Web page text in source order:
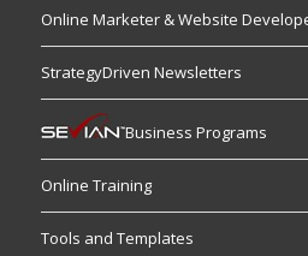
Online Marketer & Website
StrategyDriven Newsletters
Business Programs
Online Training
Tools and Templates